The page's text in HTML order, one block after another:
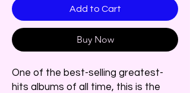
Add to Cart
Buy Now
One of the best-selling greatest-
hits albums of all time, this is the